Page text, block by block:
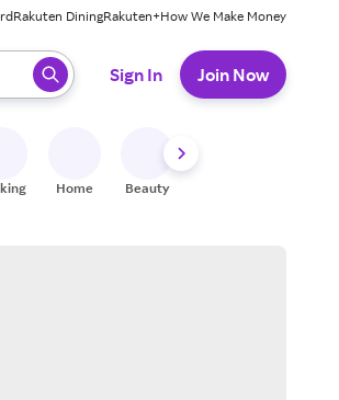
Rakuten DiningRakuten+How We Make Money
Sign In Join Now
Home Beauty